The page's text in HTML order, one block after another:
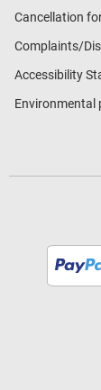
Cancellation
Complaints/
Accessibility
Environmental